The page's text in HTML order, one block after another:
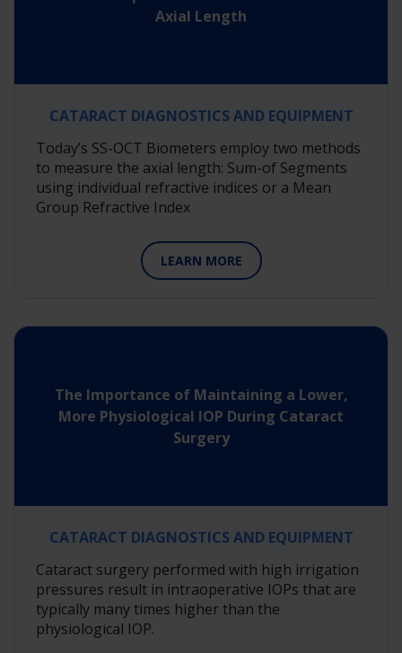
Axial Length
CATARACT DIAGNOSTICS AND EQUIPMENT
Today’s SS-OCT Biometers employ two methods
to measure the axial length: Sum-of Segments
using individual refractive indices or a Mean
Group Refractive Index
LEARN MORE
The Importance of Maintaining a Lower,
More Physiological IOP During Cataract
Surgery
CATARACT DIAGNOSTICS AND EQUIPMENT
Cataract surgery performed with high irrigation
pressures result in intraoperative IOPs that are
typically many times higher than the
physiological IOP.